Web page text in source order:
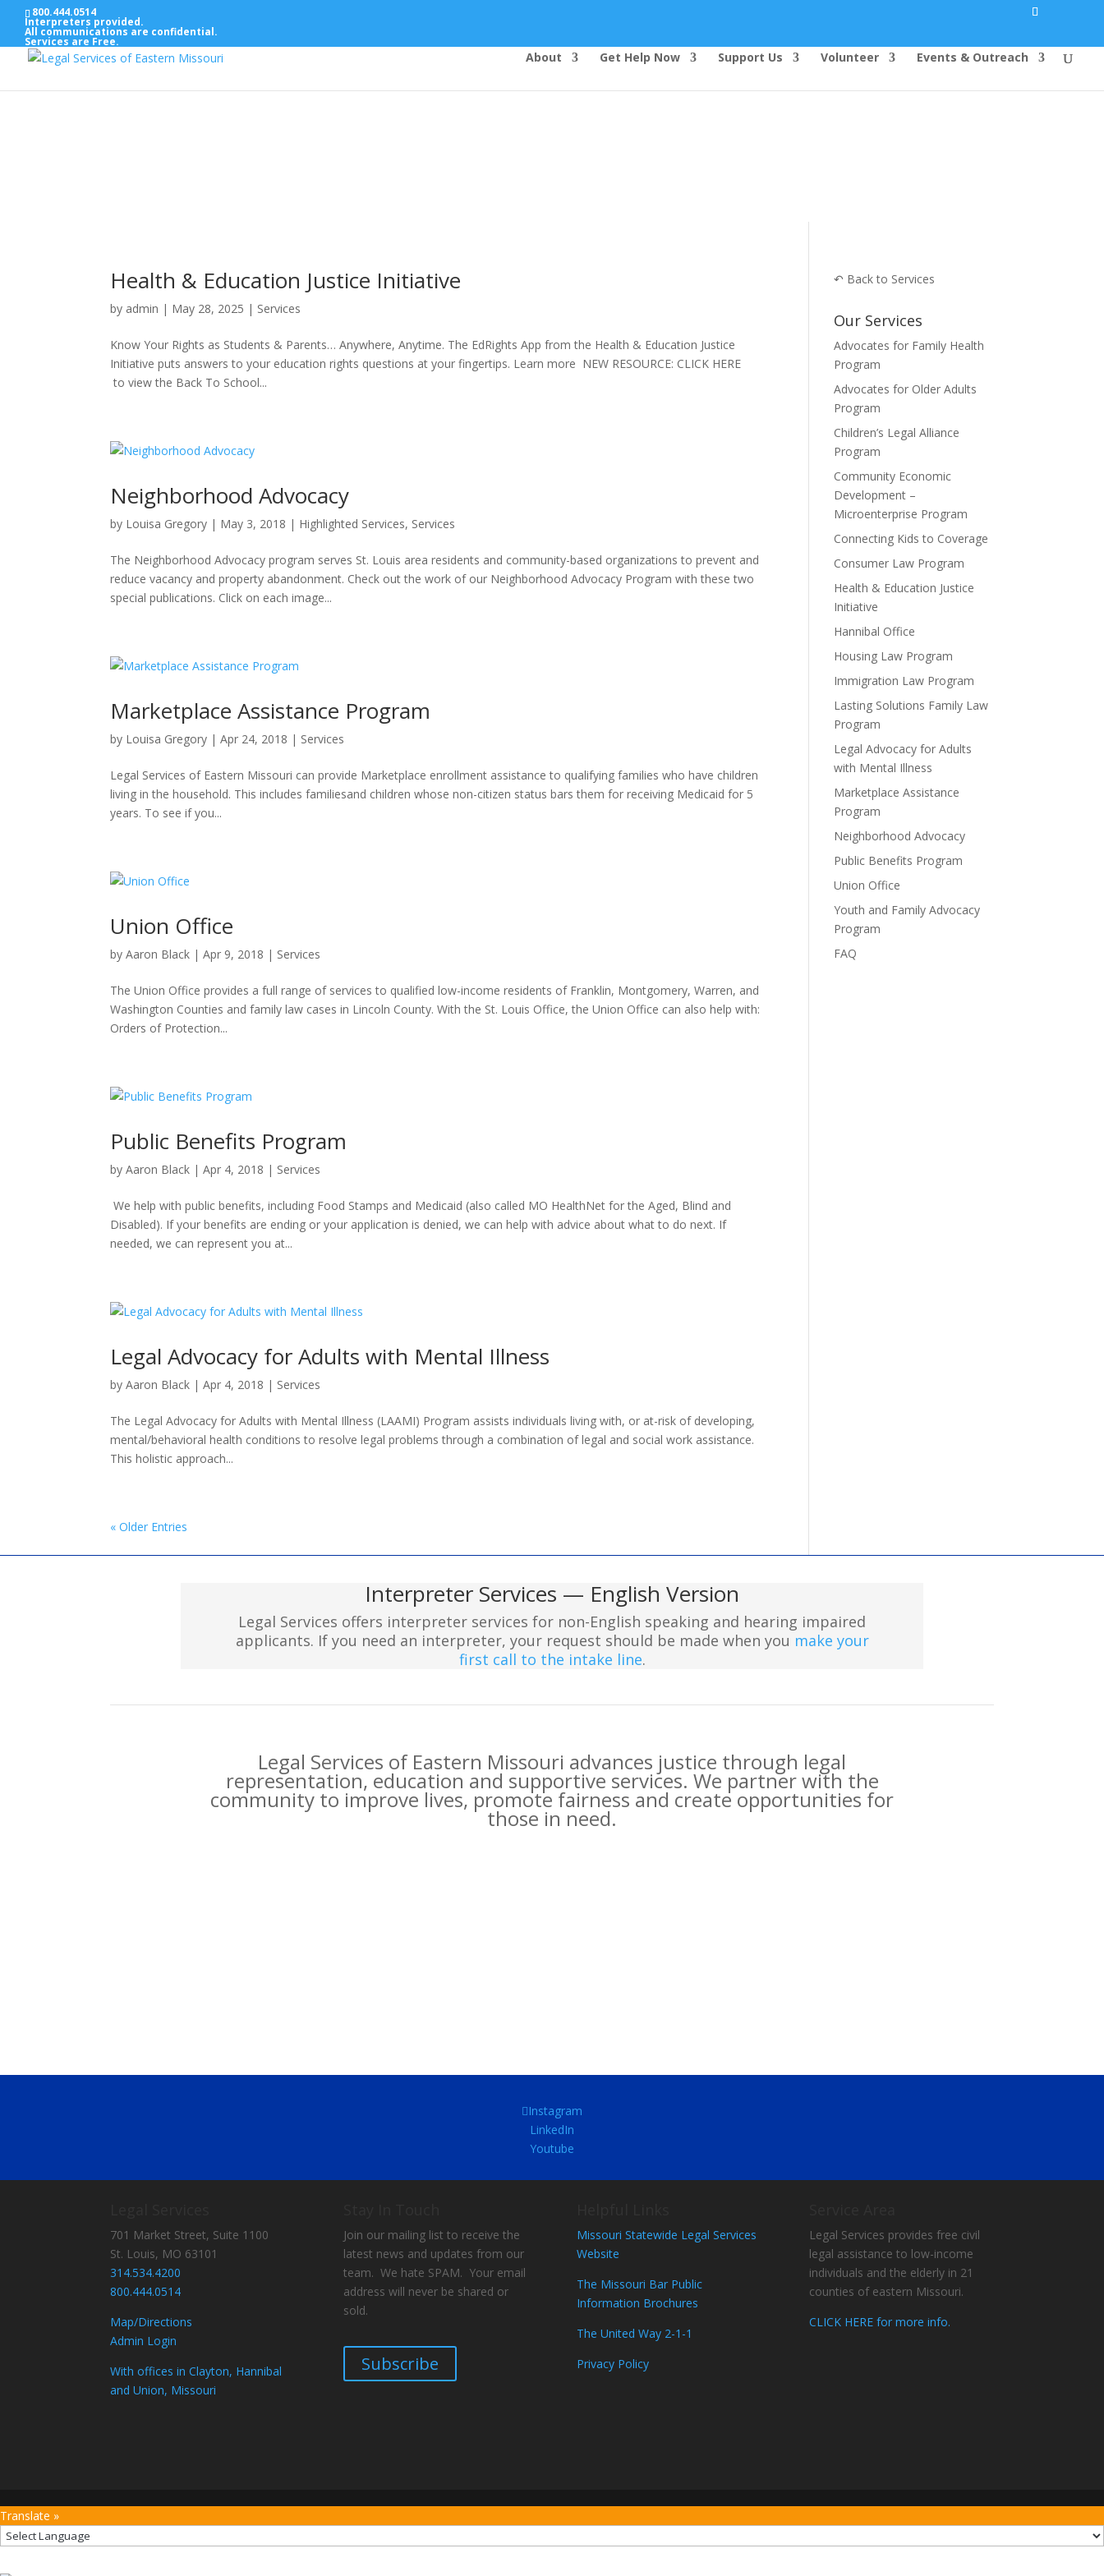
800.444.0514
Interpreters provided.
All communications are confidential.
Services are Free.
About Get Help Now Support Us Volunteer Events & Outreach
Health & Education Justice Initiative
by admin | May 28, 2025 | Services
Know Your Rights as Students & Parents… Anywhere, Anytime. The EdRights App from the Health & Education Justice
Initiative puts answers to your education rights questions at your fingertips. Learn more NEW RESOURCE: CLICK HERE
to view the Back To School...
Neighborhood Advocacy
by Louisa Gregory | May 3, 2018 | Highlighted Services, Services
The Neighborhood Advocacy program serves St. Louis area residents and community-based organizations to prevent and
reduce vacancy and property abandonment. Check out the work of our Neighborhood Advocacy Program with these two
special publications. Click on each image...
Marketplace Assistance Program
by Louisa Gregory |Apr 24, 2018 | Services
Legal Services of Eastern Missouri can provide Marketplace enrollment assistance to qualifying families who have children
living in the household. This includes familiesand children whose non-citizen status bars them for receiving Medicaid for 5
years. To see if you...
Union Office
byAaron Black |Apr 9, 2018 | Services
The Union Office provides a full range of services to qualified low-income residents of Franklin, Montgomery, Warren, and
Washington Counties and family law cases in Lincoln County. With the St. Louis Office, the Union Office can also help with:
Orders of Protection...
Public Benefits Program
byAaron Black |Apr 4, 2018 | Services
We help with public benefits, including Food Stamps and Medicaid (also called MO HealthNet for the Aged, Blind and
Disabled). If your benefits are ending or your application is denied, we can help with advice about what to do next. If
needed, we can represent you at...
Legal Advocacy for Adults with Mental Illness
byAaron Black |Apr 4, 2018 | Services
The Legal Advocacy for Adults with Mental Illness (LAAMI) Program assists individuals living with, or at-risk of developing,
mental/behavioral health conditions to resolve legal problems through a combination of legal and social work assistance.
This holistic approach...
« Older Entries
↶ Back to Services
Our Services
Advocates for Family Health
Program
Advocates for Older Adults
Program
Children’s Legal Alliance
Program
Community Economic
Development –
Microenterprise Program
Connecting Kids to Coverage
Consumer Law Program
Health & Education Justice
Initiative
Hannibal Office
Housing Law Program
Immigration Law Program
Lasting Solutions Family Law
Program
Legal Advocacy for Adults
with Mental Illness
Marketplace Assistance
Program
Neighborhood Advocacy
Public Benefits Program
Union Office
Youth and Family Advocacy
Program
FAQ
Interpreter Services — English Version
Legal Services offers interpreter services for non-English speaking and hearing impaired
applicants. If you need an interpreter, your request should be made when you make your
first call to the intake line.
Legal Services of Eastern Missouri advances justice through legal
representation, education and supportive services. We partner with the
community to improve lives, promote fairness and create opportunities for
those in need.
Instagram
LinkedIn
Youtube
701 Market Street, Suite 1100
St. Louis, MO 63101
314.534.4200
800.444.0514
Map/Directions
Admin Login
With offices in Clayton, Hannibal
and Union, Missouri
Join our mailing list to receive the
latest news and updates from our
team. We hate SPAM. Your email
address will never be shared or
sold.
Subscribe
Missouri Statewide Legal Services
Website
The Missouri Bar Public
Information Brochures
The United Way 2-1-1
Privacy Policy
Legal Services provides free civil
legal assistance to low-income
individuals and the elderly in 21
counties of eastern Missouri.
CLICK HERE for more info.
Translate »